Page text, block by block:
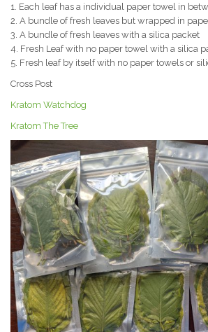
1. Each leaf has a individual paper towel in
2. A bundle of fresh leaves but wrapped in
3. A bundle of fresh leaves with a silica packet
4. Fresh Leaf with no paper towel with a silica
5. Fresh leaf by itself with no paper towels or
Cross Post
Kratom Watchdog
Kratom The Tree